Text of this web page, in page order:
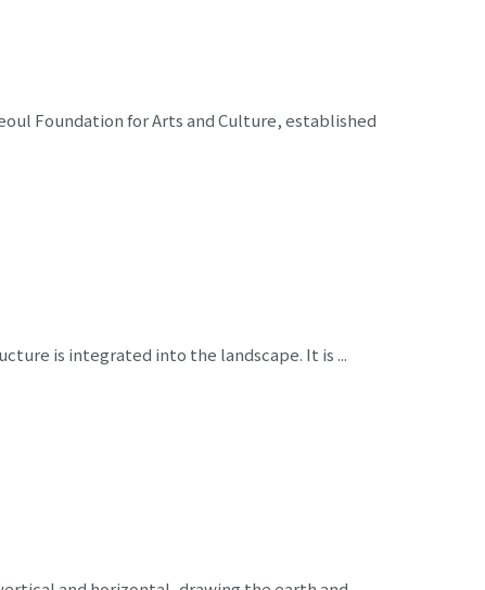
Foundation for Arts and Culture, established
is integrated into the landscape. It is ...